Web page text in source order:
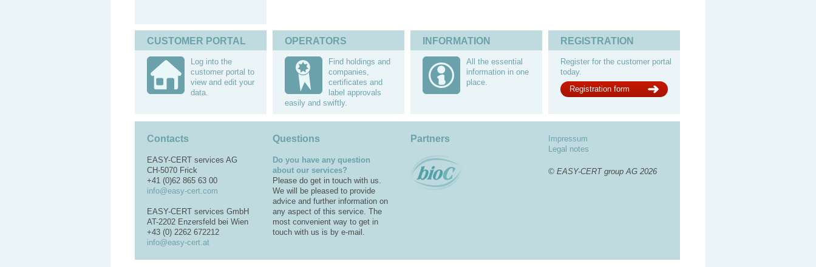
CUSTOMER PORTAL
Log into the
customer portal to
view and edit your
data.
OPERATORS
Find holdings and
companies,
certificates and
label approvals
easily and swiftly.
INFORMATION
All the essential
information in one
place.
REGISTRATION
Register for the customer portal
today.
Registration form
Contacts
EASY-CERT services AG
CH-5070 Frick
+41 (0)62 865 63 00
info@easy-cert.com
EASY-CERT services GmbH
AT-2202 Enzersfeld bei Wien
+43 (0) 2262 672212
info@easy-cert.at
Questions
Do you have any question
about our services?
Please do get in touch with us.
We will be pleased to provide
advice and further information on
any aspect of this service. The
most convenient way to get in
touch with us is by e-mail.
Partners
Impressum
Legal notes
© EASY-CERT group AG 2026